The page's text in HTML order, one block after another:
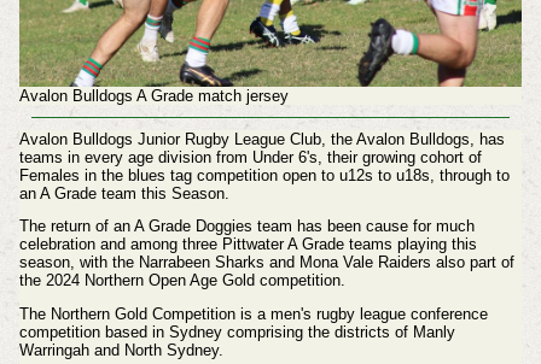
Avalon Bulldogs A Grade match jersey
Avalon Bulldogs Junior Rugby League Club, the Avalon Bulldogs, has
teams in every age division from Under 6's, their growing cohort of
Females in the blues tag competition open to u12s to u18s, through to
an A Grade team this Season.
The return of an A Grade Doggies team has been cause for much
celebration and among three Pittwater A Grade teams playing this
season, with the Narrabeen Sharks and Mona Vale Raiders also part of
the 2024 Northern Open Age Gold competition.
The Northern Gold Competition is a men's rugby league conference
competition based in Sydney comprising the districts of Manly
Warringah and North Sydney.